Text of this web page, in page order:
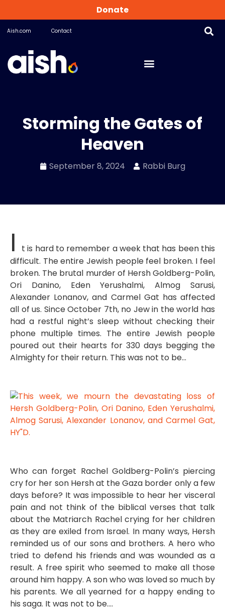
Aish.com Contact
Donate
Storming the Gates of
Heaven
September 8, 2024 Rabbi Burg
I
t is hard to remember a week that has been this
difficult. The entire Jewish people feel broken. I feel
broken. The brutal murder of Hersh Goldberg-Polin,
Ori Danino, Eden Yerushalmi, Almog Sarusi,
Alexander Lonanov, and Carmel Gat has affected
all of us. Since October 7th, no Jew in the world has
had a restful night’s sleep without checking their
phone multiple times. The entire Jewish people
poured out their hearts for 330 days begging the
Almighty for their return. This was not to be…
Who can forget Rachel Goldberg-Polin’s piercing
cry for her son Hersh at the Gaza border only a few
days before? It was impossible to hear her visceral
pain and not think of the biblical verses that talk
about the Matriarch Rachel crying for her children
as they are exiled from Israel. In many ways, Hersh
reminded us of our sons and brothers. A hero who
tried to defend his friends and was wounded as a
result. A free spirit who seemed to make all those
around him happy. A son who was loved so much by
his parents. We all yearned for a happy ending to
his saga. It was not to be….